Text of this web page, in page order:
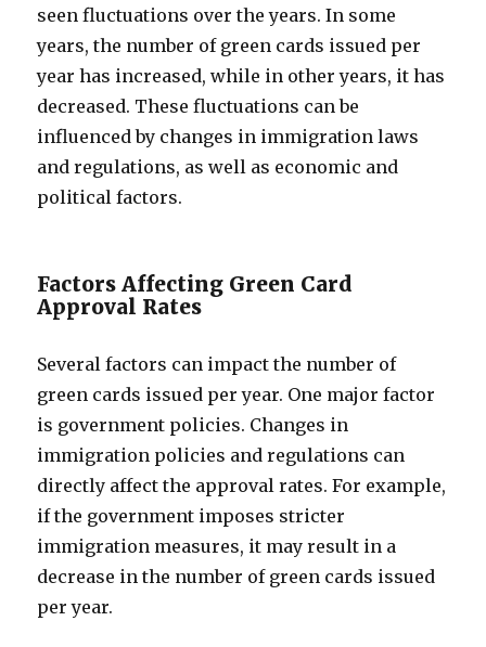
seen fluctuations over the years. In some
years, the number of green cards issued per
year has increased, while in other years, it has
decreased. These fluctuations can be
influenced by changes in immigration laws
and regulations, as well as economic and
political factors.
Factors Affecting Green Card
Approval Rates
Several factors can impact the number of
green cards issued per year. One major factor
is government policies. Changes in
immigration policies and regulations can
directly affect the approval rates. For example,
if the government imposes stricter
immigration measures, it may result in a
decrease in the number of green cards issued
per year.